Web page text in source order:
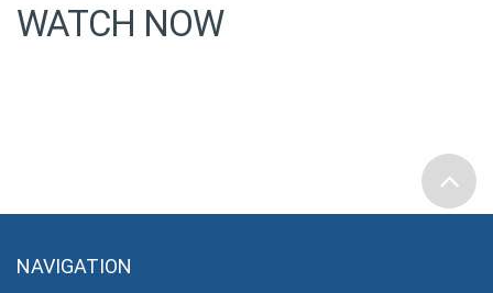
WATCH NOW
NAVIGATION